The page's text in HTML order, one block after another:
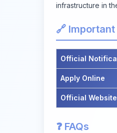
infrastructure in
🔗
Official
Apply Online
Official Website
❓ FAQs